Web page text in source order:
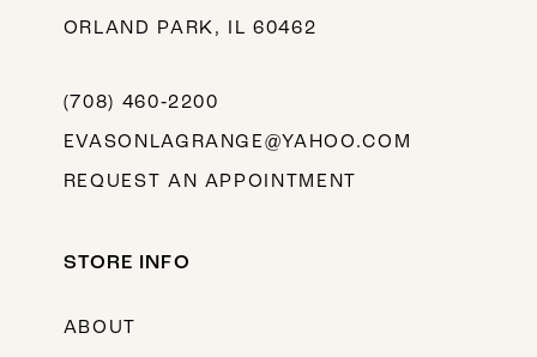
ORLAND PARK, IL 60462
(708) 460‑2200
EVASONLAGRANGE@YAHOO.COM
REQUEST AN APPOINTMENT
STORE INFO
ABOUT